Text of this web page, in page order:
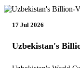
17 Jul 2026
Uzbekistan's